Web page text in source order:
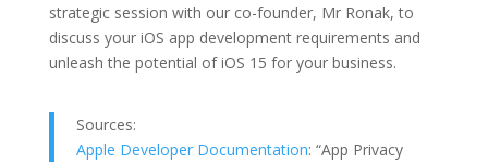
strategic session with our co-founder, Mr Ronak, to
discuss your iOS app development requirements and
unleash the potential of iOS 15 for your business.
Sources:
Apple Developer Documentation: “App Privacy